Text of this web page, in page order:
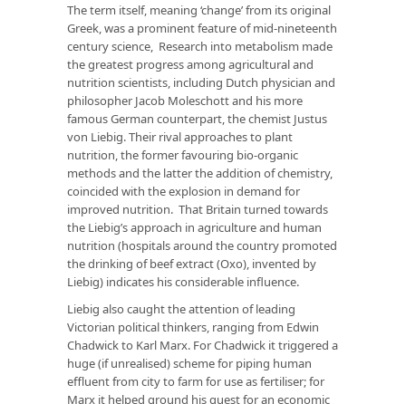
The term itself, meaning ‘change’ from its original
Greek, was a prominent feature of mid-nineteenth
century science, Research into metabolism made
the greatest progress among agricultural and
nutrition scientists, including Dutch physician and
philosopher Jacob Moleschott and his more
famous German counterpart, the chemist Justus
von Liebig. Their rival approaches to plant
nutrition, the former favouring bio-organic
methods and the latter the addition of chemistry,
coincided with the explosion in demand for
improved nutrition. That Britain turned towards
the Liebig’s approach in agriculture and human
nutrition (hospitals around the country promoted
the drinking of beef extract (Oxo), invented by
Liebig) indicates his considerable influence.
Liebig also caught the attention of leading
Victorian political thinkers, ranging from Edwin
Chadwick to Karl Marx. For Chadwick it triggered a
huge (if unrealised) scheme for piping human
effluent from city to farm for use as fertiliser; for
Marx it helped ground his quest for an economic